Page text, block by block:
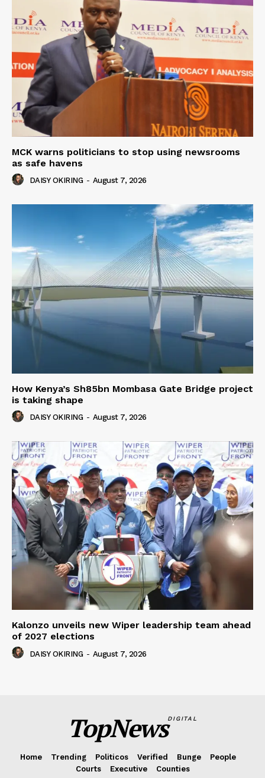
MCK warns politicians to stop using newsrooms
as safe havens
DAISY OKIRING - August 7, 2026
How Kenya’s Sh85bn Mombasa Gate Bridge project
is taking shape
DAISY OKIRING - August 7, 2026
Kalonzo unveils new Wiper leadership team ahead
of 2027 elections
DAISY OKIRING - August 7, 2026
TopNewsDIGITAL
Home Trending Politicos Verified Bunge
People
Courts
Executive Counties